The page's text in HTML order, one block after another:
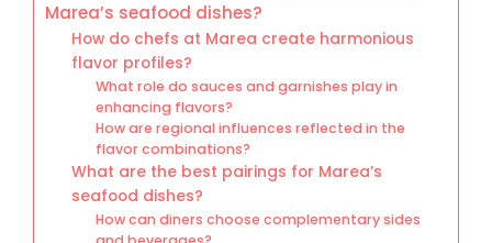
Marea’s seafood dishes?
How do chefs at Marea create harmonious
flavor profiles?
What role do sauces and garnishes play in
enhancing flavors?
How are regional influences reflected in the
flavor combinations?
What are the best pairings for Marea’s
seafood dishes?
How can diners choose complementary sides